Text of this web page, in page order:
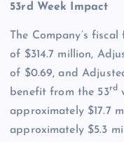
53rd Week Impact
The Company’s
of $314.7 million,
of $0.69, and
benefit from the 53rd
approximately $17.7
approximately $5.3